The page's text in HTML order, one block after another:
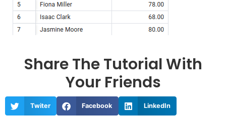
Share The Tutorial With
Your Friends
Twiter Facebook LinkedIn